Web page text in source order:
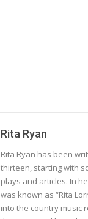
Rita Ryan
Rita Ryan has been
thirteen, starting with
plays and articles. In
was known as “Rita
into the country music